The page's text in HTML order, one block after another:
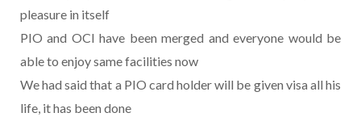
pleasure in itself
PIO and OCI have been merged and everyone would be
able to enjoy same facilities now
We had said that a PIO card holder will be given visa all his
life, it has been done